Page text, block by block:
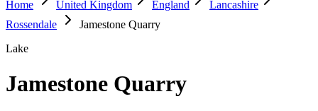
Home
United Kingdom England
Lancashire
Rossendale
Jamestone Quarry
Lake
Jamestone Quarry